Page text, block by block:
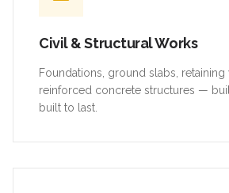
Civil & Structural Works
Foundations, ground slabs, retaining
reinforced concrete structures —
built to last.